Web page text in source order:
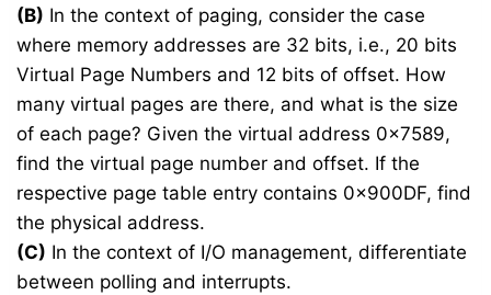
(B) In the context of paging, consider the case
where memory addresses are 32 bits, i.e., 20 bits
Virtual Page Numbers and 12 bits of offset. How
many virtual pages are there, and what is the size
of each page? Given the virtual address 0x7589,
find the virtual page number and offset. If the
respective page table entry contains 0x900DF, find
the physical address.
(C) In the context of I/O management, differentiate
between polling and interrupts.